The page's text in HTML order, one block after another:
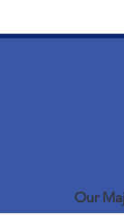
Our